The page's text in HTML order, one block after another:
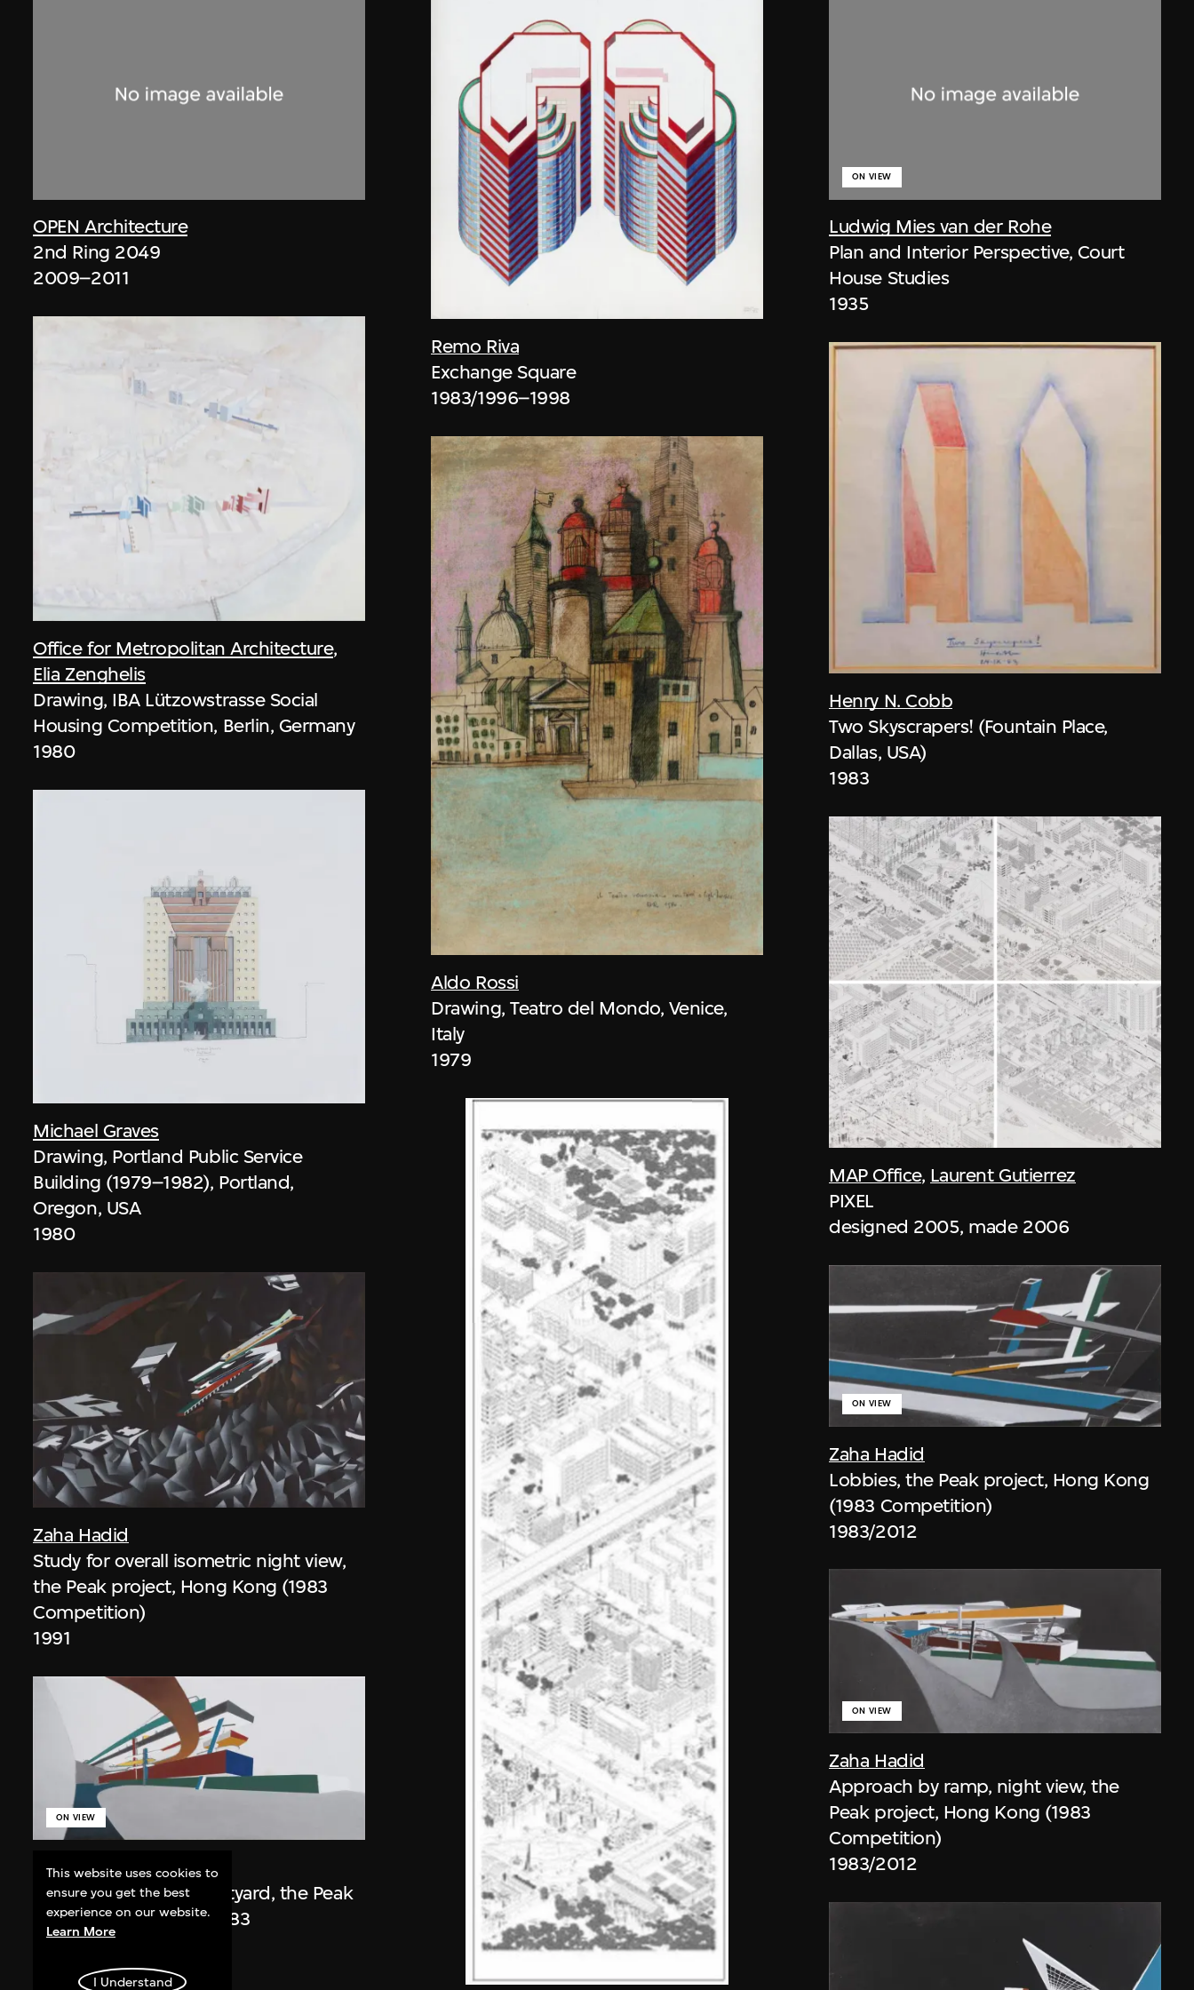
OPEN Architecture
2nd Ring 2049
2009–2011
Office for Metropolitan Architecture,
Elia Zenghelis
Drawing, IBA Lützowstrasse Social
Housing Competition, Berlin, Germany
1980
Michael Graves
Drawing, Portland Public Service
Building (1979–1982), Portland,
Oregon, USA
1980
Zaha Hadid
Study for overall isometric night view,
the Peak project, Hong Kong (1983
Competition)
1991
Zaha Hadid
ON VIEW
Day view from the courtyard, the Peak
project, Hong Kong (1983
Competition)
1983/2012
Remo Riva
Exchange Square
1983/1996–1998
Aldo Rossi
Drawing, Teatro del Mondo, Venice,
Italy
1979
Ludwig Mies van der Rohe
ON VIEW
Plan and Interior Perspective, Court
House Studies
1935
Henry N. Cobb
Two Skyscrapers! (Fountain Place,
Dallas, USA)
1983
MAP Office, Laurent Gutierrez
PIXEL
designed 2005, made 2006
Zaha Hadid
ON VIEW
Lobbies, the Peak project, Hong Kong
(1983 Competition)
1983/2012
Zaha Hadid
ON VIEW
Approach by ramp, night view, the
Peak project, Hong Kong (1983
Competition)
1983/2012
This website uses cookies to
ensure you get the best
experience on our website.
Learn More
I Understand